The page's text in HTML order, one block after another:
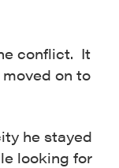
conflict. It
on to
he stayed
looking for